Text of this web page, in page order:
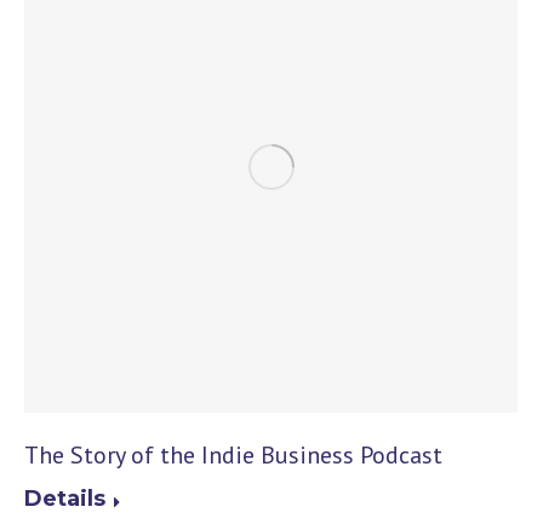
The Story of the Indie Business Podcast
Details